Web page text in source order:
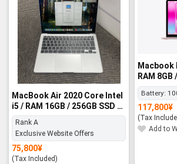
MacBook Air 2020 Core Intel
i5 / RAM 16GB / 256GB SSD -
Rank A
Rank A
Exclusive Website Offers
75,800¥
(Tax Included)
Macbook
RAM 8GB
Battery:
117,800¥
(Tax
Add to